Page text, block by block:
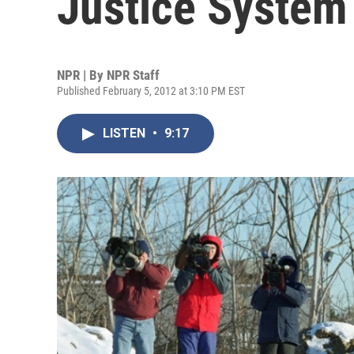
NPR | By NPR Staff
Published February 5, 2012 at 3:10 PM EST
LISTEN • 9:17